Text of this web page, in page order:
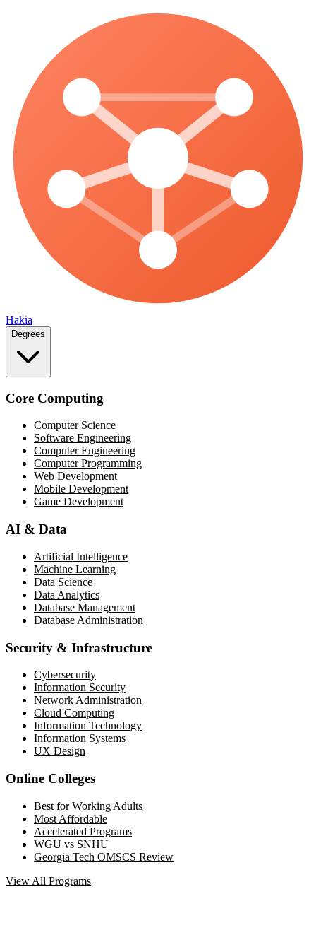
Hakia
Degrees
Core Computing
Computer Science
Software Engineering
Computer Engineering
Computer Programming
Web Development
Mobile Development
Game Development
AI & Data
Artificial Intelligence
Machine Learning
Data Science
Data Analytics
Database Management
Database Administration
Security & Infrastructure
Cybersecurity
Information Security
Network Administration
Cloud Computing
Information Technology
Information Systems
UX Design
Online Colleges
Best for Working Adults
Most Affordable
Accelerated Programs
WGU vs SNHU
Georgia Tech OMSCS Review
View All Programs